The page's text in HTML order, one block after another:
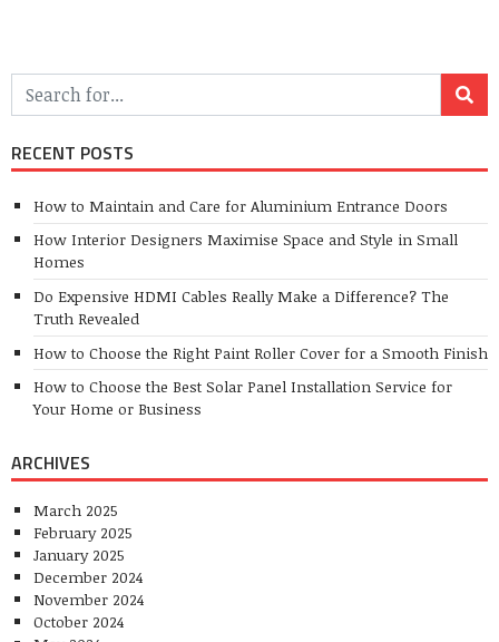
RECENT POSTS
How to Maintain and Care for Aluminium Entrance Doors
How Interior Designers Maximise Space and Style in Small
Homes
Do Expensive HDMI Cables Really Make a Difference? The
Truth Revealed
How to Choose the Right Paint Roller Cover for a Smooth Finish
How to Choose the Best Solar Panel Installation Service for
Your Home or Business
ARCHIVES
March 2025
February 2025
January 2025
December 2024
November 2024
October 2024